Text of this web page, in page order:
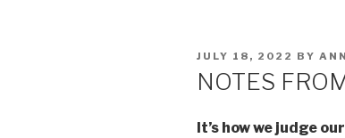
POSTED
JULY 18, 2022 BY
NOTES
It’s how we judge